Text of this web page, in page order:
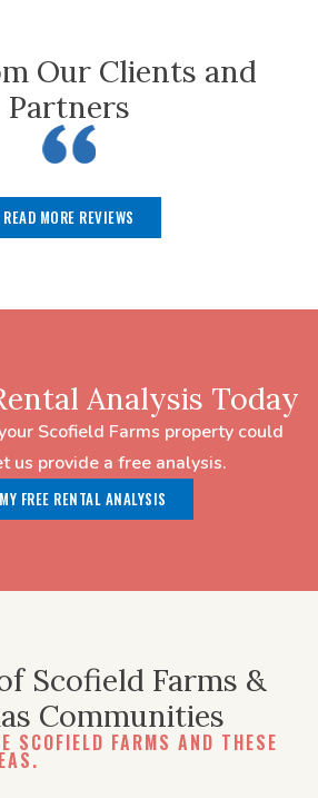
Our Clients and
Partners
READ MORE REVIEWS
Analysis Today
Scofield Farms property could
us provide a free analysis.
FREE RENTAL ANALYSIS
Scofield Farms &
Communities
SCOFIELD FARMS AND THESE